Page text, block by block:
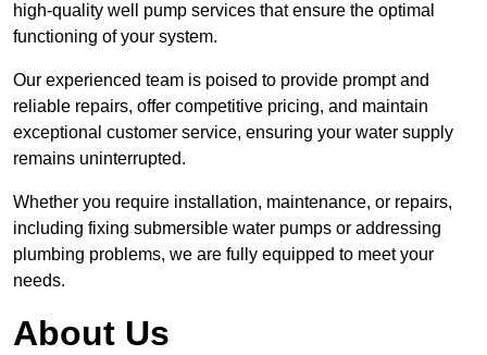
high-quality well pump services that ensure the optimal
functioning of your system.
Our experienced team is poised to provide prompt and
reliable repairs, offer competitive pricing, and maintain
exceptional customer service, ensuring your water supply
remains uninterrupted.
Whether you require installation, maintenance, or repairs,
including fixing submersible water pumps or addressing
plumbing problems, we are fully equipped to meet your
needs.
About Us